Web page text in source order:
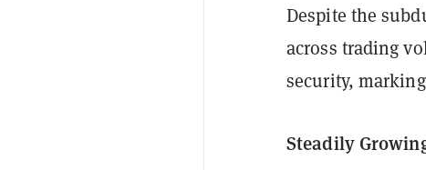
Despite the
across trading
security,
Steadily